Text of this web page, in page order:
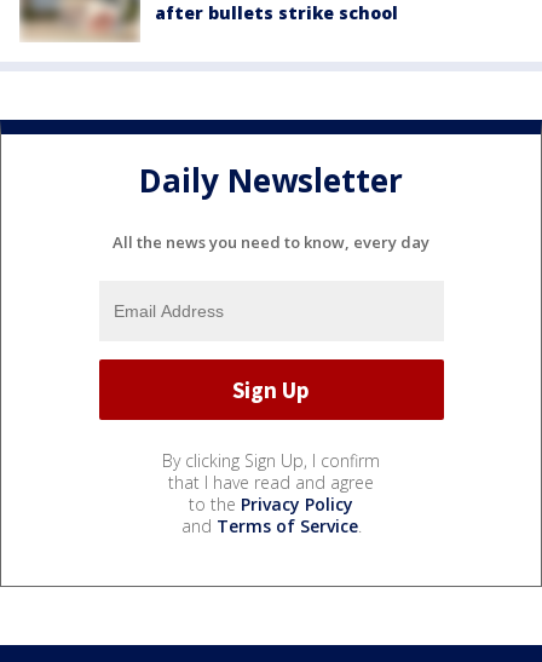
after bullets strike school
Daily Newsletter
All the news you need to know, every day
By clicking Sign Up, I confirm
that I have read and agree
to the Privacy Policy
and Terms of Service.